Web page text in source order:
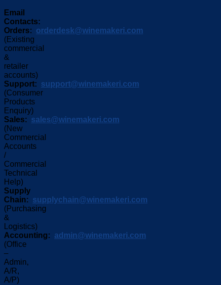
Email
Contacts:
Orders: orderdesk@winemakeri.com
(Existing
commercial
&
retailer
accounts)
Support: support@winemakeri.com
(Consumer
Products
Enquiry)
Sales: sales@winemakeri.com
(New
Commercial
Accounts
/
Commercial
Technical
Help)
Supply
Chain: supplychain@winemakeri.com
(Purchasing
&
Logistics)
Accounting: admin@winemakeri.com
(Office
–
Admin,
A/R,
A/P)